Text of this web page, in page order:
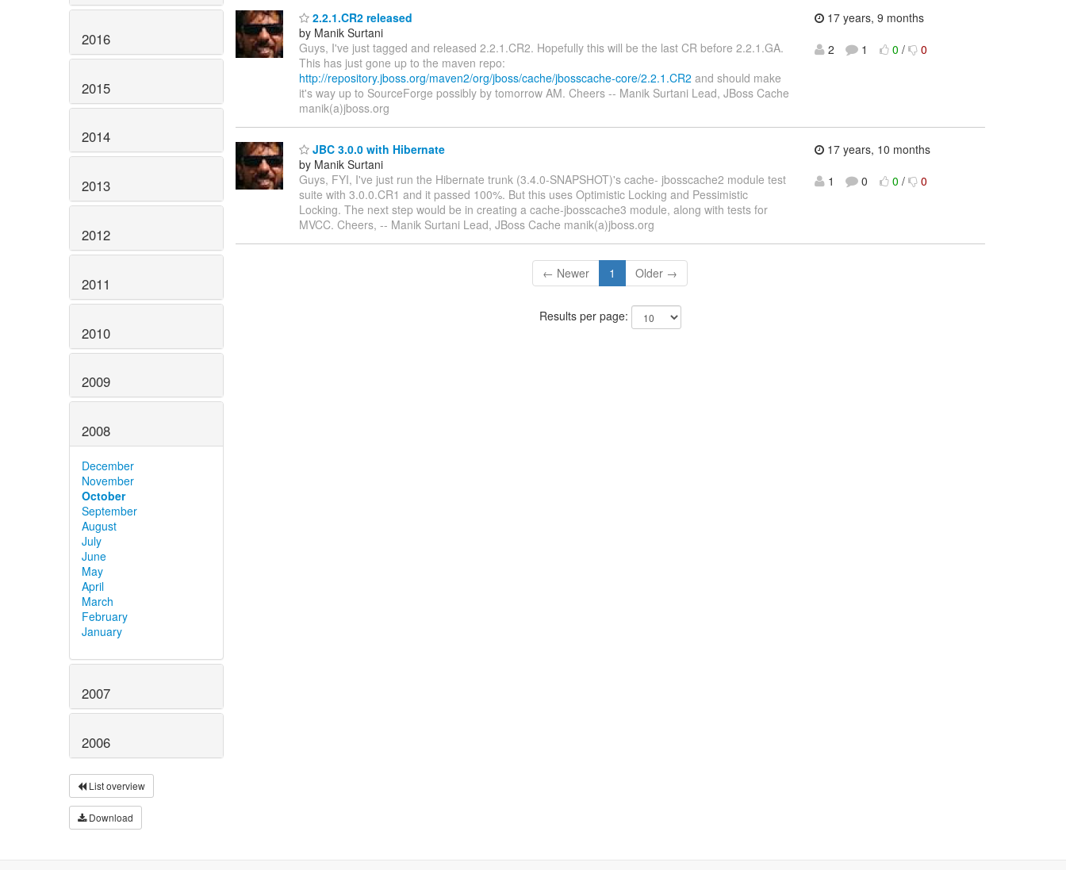
2016
2015
2014
2013
2012
2011
2010
2009
2008
December
November
October
September
August
July
June
May
April
March
February
January
2007
2006
List overview
Download
2.2.1.CR2 released
by Manik Surtani
Guys, I've just tagged and released 2.2.1.CR2. Hopefully this will be the last CR before 2.2.1.GA.
This has just gone up to the maven repo:
http://repository.jboss.org/maven2/org/jboss/cache/jbosscache-core/2.2.1.CR2 and should make
it's way up to SourceForge possibly by tomorrow AM. Cheers -- Manik Surtani Lead, JBoss Cache
manik(a)jboss.org
17 years, 9 months
2
1 0 / 0
JBC 3.0.0 with Hibernate
by Manik Surtani
Guys, FYI, I've just run the Hibernate trunk (3.4.0-SNAPSHOT)'s cache- jbosscache2 module test
suite with 3.0.0.CR1 and it passed 100%. But this uses Optimistic Locking and Pessimistic
Locking. The next step would be in creating a cache-jbosscache3 module, along with tests for
MVCC. Cheers, -- Manik Surtani Lead, JBoss Cache manik(a)jboss.org
17 years, 10 months
1
0 0 / 0
← Newer 1 Older →
Results per page: